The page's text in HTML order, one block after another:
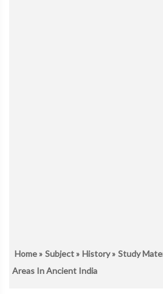
Home» Subject» History» Study
Areas In Ancient India